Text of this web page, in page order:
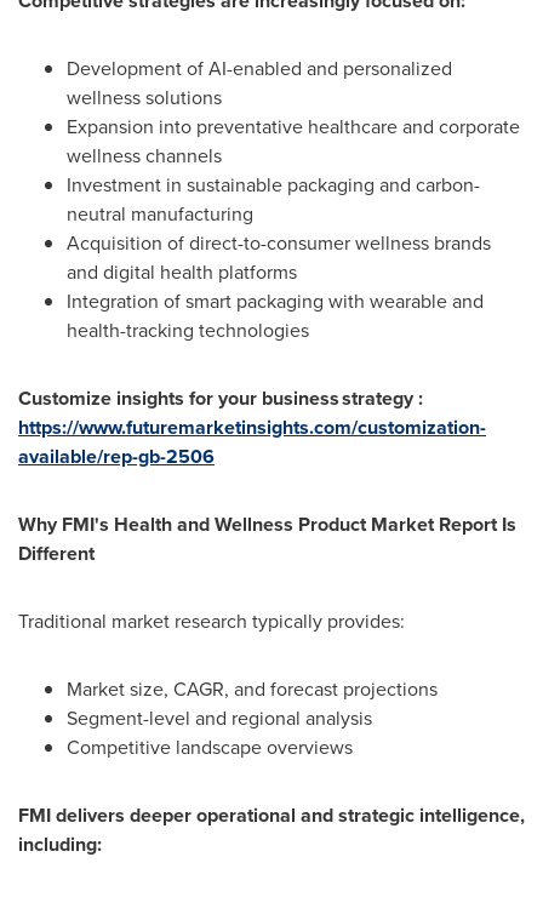
Development of AI-enabled and personalized
wellness solutions
Expansion into preventative healthcare and corporate
wellness channels
Investment in sustainable packaging and carbon-
neutral manufacturing
Acquisition of direct-to-consumer wellness brands
and digital health platforms
Integration of smart packaging with wearable and
health-tracking technologies
Customize insights for your business strategy :
https://www.futuremarketinsights.com/customization-
available/rep-gb-2506
Why FMI's Health and Wellness Product Market Report Is
Different
Traditional market research typically provides:
Market size, CAGR, and forecast projections
Segment-level and regional analysis
Competitive landscape overviews
FMI delivers deeper operational and strategic intelligence,
including: